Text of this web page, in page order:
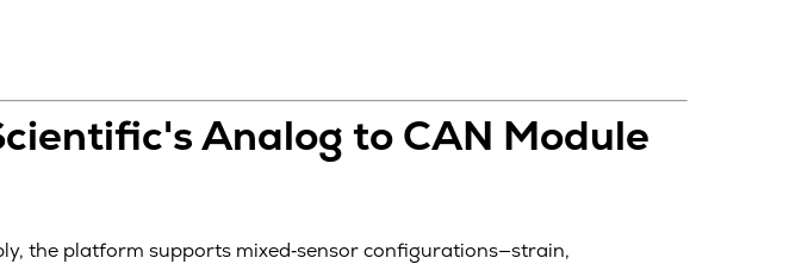
Analog to CAN Module
the platform supports mixed‑sensor configurations—strain,